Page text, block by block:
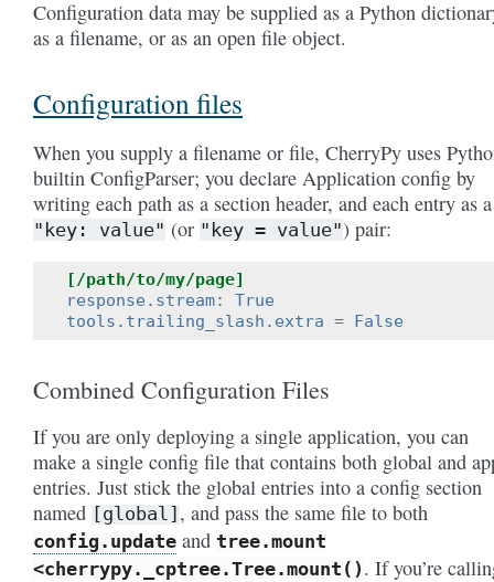
Configuration data may be supplied as a Python
as a filename, or as an open file object.
Configuration files
When you supply a filename or file, CherryPy uses
builtin ConfigParser; you declare Application config by
writing each path as a section header, and each entry as a
"key: value" (or "key = value") pair:
[/path/to/my/page]
response.stream:
True
tools.trailing_slash.extra = False
Combined Configuration Files
If you are only deploying a single application, you can
make a single config file that contains both global and
entries. Just stick the global entries into a config section
named [global] , and pass the same file to both
config.update and tree.mount
<cherrypy._cptree.Tree.mount() . If you’re